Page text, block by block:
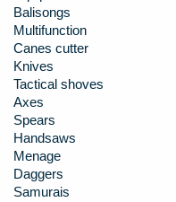
Balisongs
Multifunction
Canes cutter
Knives
Tactical shoves
Axes
Spears
Handsaws
Menage
Daggers
Samurais